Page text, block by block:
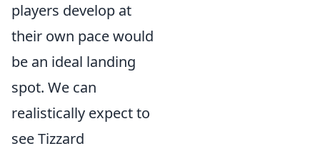
players develop at
their own pace would
be an ideal landing
spot. We can
realistically expect to
see Tizzard